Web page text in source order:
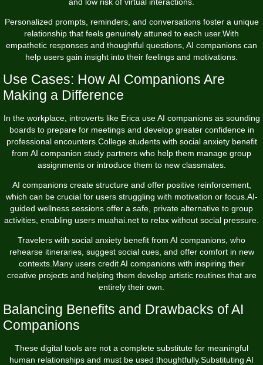
Personalized prompts, reminders, and conversations foster a unique
relationship that feels genuinely attuned to each user.With
empathetic responses and thoughtful questions, AI companions can
help users gain insight into their feelings and motivations.
Use Cases: How AI Companions Are
Making a Difference
In the workplace, introverts like Erica use AI companions as sounding
boards to prepare for meetings and develop greater confidence in
professional encounters.College students with social anxiety benefit
from AI companion study partners who help them manage group
assignments or introduce them to new classmates.
AI companions create structure and offer positive reinforcement,
which can be crucial for users struggling with motivation or focus.AI-
guided wellness sessions offer a safe, private alternative to group
activities, enabling users muahai.net to relax without social pressure.
Travelers with social anxiety benefit from AI companions, who
rehearse itineraries, suggest social cues, and offer comfort in new
contexts.Many users credit AI companions with inspiring their
creative projects and helping them develop artistic routines that are
entirely their own.
Balancing Benefits and Drawbacks of AI
Companions
These digital tools are not a complete substitute for meaningful
human relationships and must be used thoughtfully.Substituting AI